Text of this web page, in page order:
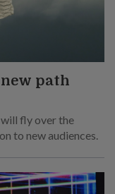
path
fly over the
to new audiences.